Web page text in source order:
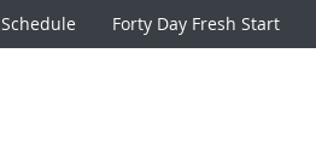
Schedule Forty Day Fresh Start